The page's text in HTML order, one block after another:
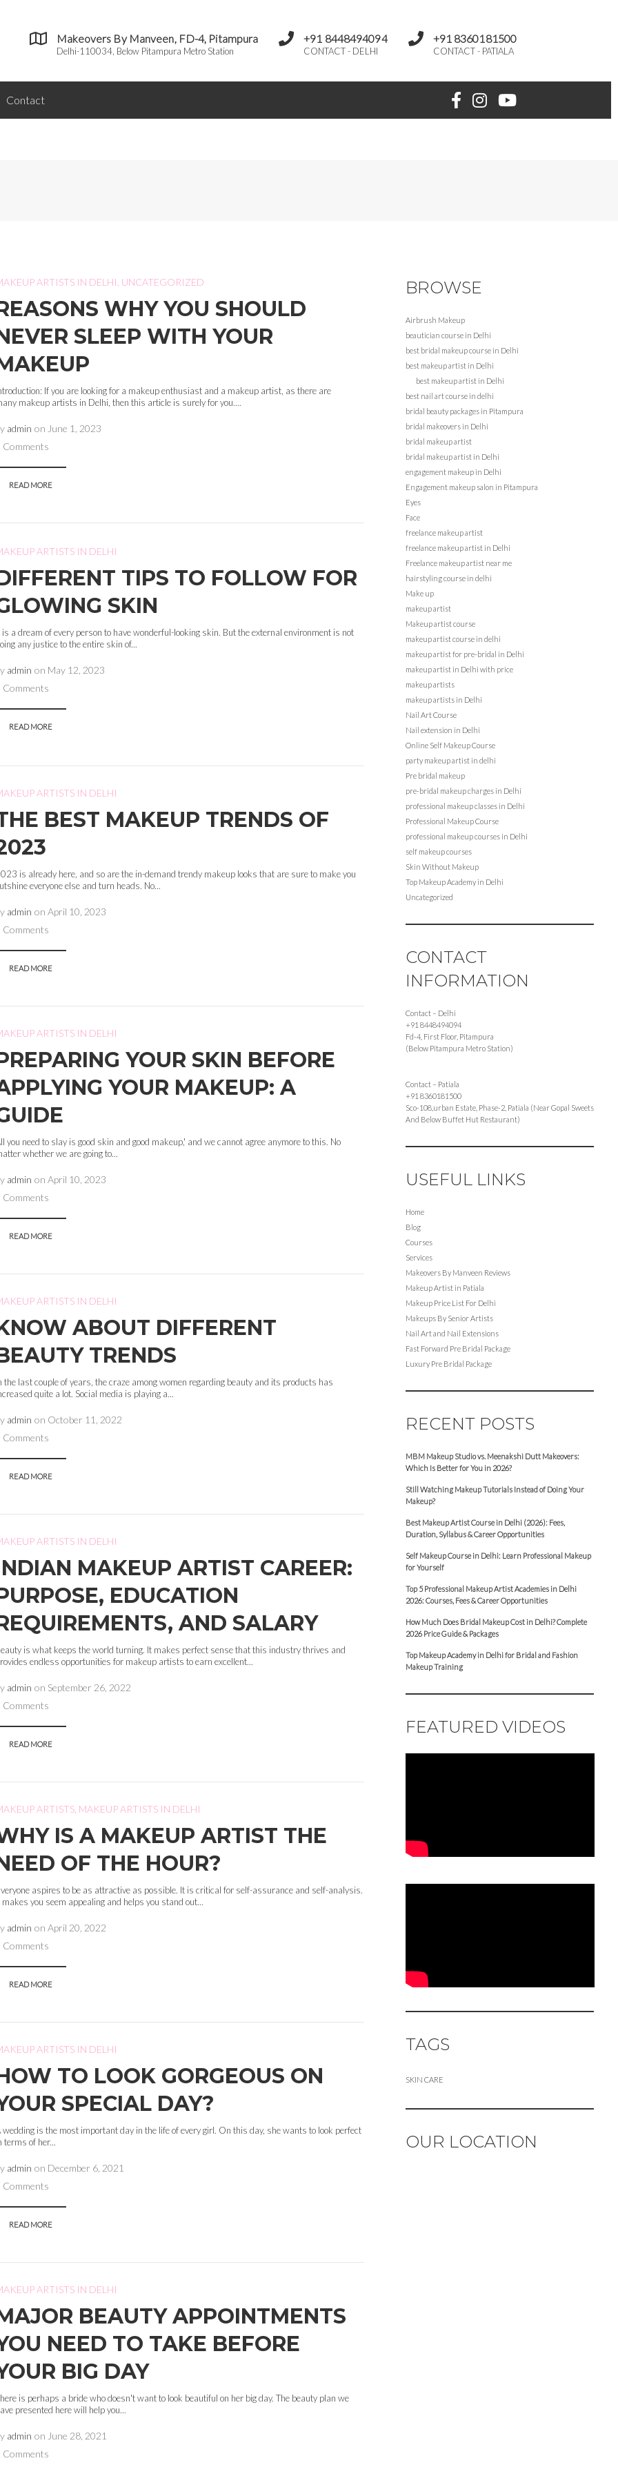
Makeovers By Manveen, FD-4, Pitampura
Delhi-110034, Below Pitampura Metro Station
+91 8448494094
CONTACT - DELHI
+91 8360181500
CONTACT - PATIALA
Contact
ARTISTS IN DELHI UNCATEGORIZED
WHY YOU SHOULD
SLEEP WITH YOUR
If you are looking for a makeup enthusiast and a makeup artist, as there are
makeup artists in Delhi, then this article is surely for you....
admin on June 1, 2023
Comments
READ MORE
ARTISTS IN DELHI
TIPS TO FOLLOW FOR
SKIN
is a dream of every person to have wonderful-looking skin. But the external environment is not
any justice to the entire skin of...
admin on May 12, 2023
Comments
READ MORE
ARTISTS IN DELHI
BEST MAKEUP TRENDS OF
is already here, and so are the in-demand trendy makeup looks that are sure to make you
everyone else and turn heads. No...
admin on April 10, 2023
Comments
READ MORE
ARTISTS IN DELHI
YOUR SKIN BEFORE
YOUR MAKEUP: A
you need to slay is good skin and good makeup,' and we cannot agree anymore to this. No
whether we are going to...
admin on April 10, 2023
Comments
READ MORE
ARTISTS IN DELHI
ABOUT DIFFERENT
TRENDS
the last couple of years, the craze among women regarding beauty and its products has
quite a lot. Social media is playing a...
admin on October 11, 2022
Comments
READ MORE
ARTISTS IN DELHI
MAKEUP ARTIST CAREER:
EDUCATION
AND SALARY
is what keeps the world turning. It makes perfect sense that this industry thrives and
endless opportunities for makeup artists to earn excellent...
admin on September 26, 2022
Comments
READ MORE
ARTISTS, MAKEUP ARTISTS IN DELHI
IS A MAKEUP ARTIST THE
OF THE HOUR?
aspires to be as attractive as possible. It is critical for self-assurance and self-analysis.
makes you seem appealing and helps you stand out...
admin on April 20, 2022
Comments
READ MORE
ARTISTS IN DELHI
TO LOOK GORGEOUS ON
SPECIAL DAY?
wedding is the most important day in the life of every girl. On this day, she wants to look perfect
terms of her...
admin on December 6, 2021
Comments
READ MORE
ARTISTS IN DELHI
BEAUTY APPOINTMENTS
NEED TO TAKE BEFORE
BIG DAY
is perhaps a bride who doesn't want to look beautiful on her big day. The beauty plan we
presented here will help you...
admin on June 28, 2021
Comments
BROWSE
Airbrush Makeup
beautician course in Delhi
best bridal makeup course in Delhi
best makeup artist in Delhi
best makeup artist in Delhi
best nail art course in delhi
bridal beauty packages in Pitampura
bridal makeovers in Delhi
bridal makeup artist
bridal makeup artist in Delhi
engagement makeup in Delhi
Engagement makeup salon in Pitampura
Eyes
Face
freelance makeup artist
freelance makeup artist in Delhi
Freelance makeup artist near me
hairstyling course in delhi
Make up
makeup artist
Makeup artist course
makeup artist course in delhi
makeup artist for pre-bridal in Delhi
makeup artist in Delhi with price
makeup artists
makeup artists in Delhi
Nail Art Course
Nail extension in Delhi
Online Self Makeup Course
party makeup artist in delhi
Pre bridal makeup
pre-bridal makeup charges in Delhi
professional makeup classes in Delhi
Professional Makeup Course
professional makeup courses in Delhi
self makeup courses
Skin Without Makeup
Top Makeup Academy in Delhi
Uncategorized
CONTACT
INFORMATION
Contact – Delhi
+91 8448494094
Fd-4, First Floor, Pitampura
(Below Pitampura Metro Station)
Contact – Patiala
+91 8360181500
Sco-108,urban Estate, Phase-2, Patiala (Near Gopal Sweets
And Below Buffet Hut Restaurant)
USEFUL LINKS
Home
Blog
Courses
Services
Makeovers By Manveen Reviews
Makeup Artist in Patiala
Makeup Price List For Delhi
Makeups By Senior Artists
Nail Art and Nail Extensions
Fast Forward Pre Bridal Package
Luxury Pre Bridal Package
RECENT POSTS
MBM Makeup Studio vs. Meenakshi Dutt Makeovers:
Which Is Better for You in 2026?
Still Watching Makeup Tutorials Instead of Doing Your
Makeup?
Best Makeup Artist Course in Delhi (2026): Fees,
Duration, Syllabus & Career Opportunities
Self Makeup Course in Delhi: Learn Professional Makeup
for Yourself
Top 5 Professional Makeup Artist Academies in Delhi
2026: Courses, Fees & Career Opportunities
How Much Does Bridal Makeup Cost in Delhi? Complete
2026 Price Guide & Packages
Top Makeup Academy in Delhi for Bridal and Fashion
Makeup Training
FEATURED VIDEOS
TAGS
SKIN CARE
OUR LOCATION